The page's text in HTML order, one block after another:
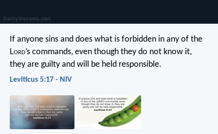
If anyone sins and does what is forbidden in any of the
Lord’s commands, even though they do not know it,
they are guilty and will be held responsible.
Leviticus 5:17 - NIV